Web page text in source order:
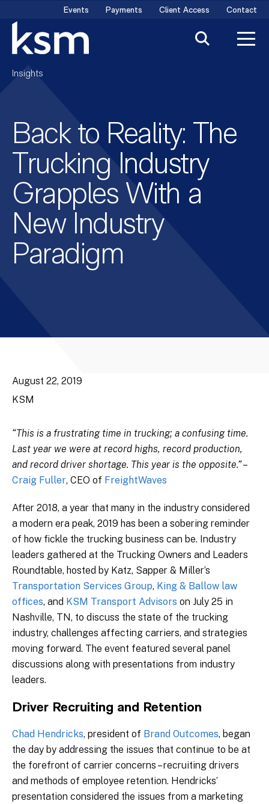
content
Events Payments Client Access Contact
Insights
Back to Reality: The
Trucking Industry
Grapples With a
New Industry
Paradigm
August 22, 2019
KSM
“This is a frustrating time in trucking; a confusing time.
Last year we were at record highs, record production,
and record driver shortage. This year is the opposite.”–
Craig Fuller, CEO of FreightWaves
After 2018, a year that many in the industry considered
a modern era peak, 2019 has been a sobering reminder
of how fickle the trucking business can be. Industry
leaders gathered at the Trucking Owners and Leaders
Roundtable, hosted by Katz, Sapper & Miller’s
Transportation Services Group, King & Ballow law
offices, and KSM Transport Advisors on July 25 in
Nashville, TN, to discuss the state of the trucking
industry, challenges affecting carriers, and strategies
moving forward. The event featured several panel
discussions along with presentations from industry
leaders.
Driver Recruiting and Retention
Chad Hendricks, president of Brand Outcomes, began
the day by addressing the issues that continue to be at
the forefront of carrier concerns – recruiting drivers
and methods of employee retention. Hendricks’
presentation considered the issues from a marketing